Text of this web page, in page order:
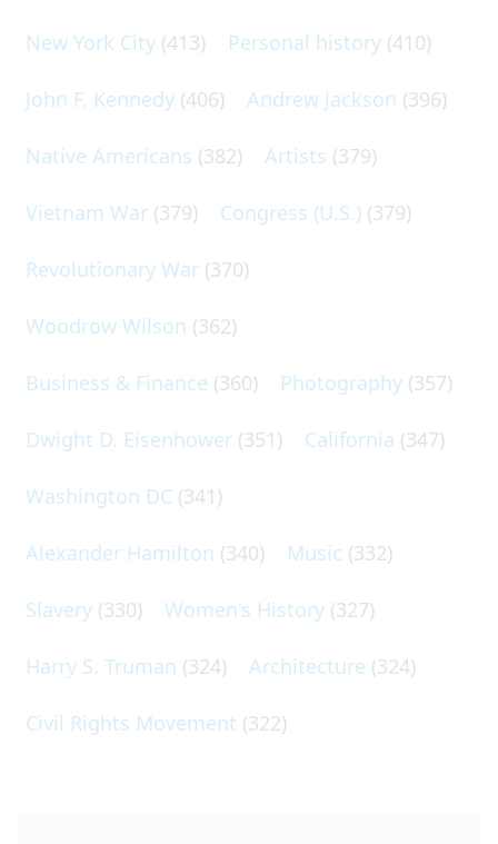
New York City (413) Personal history (410)
John F. Kennedy (406) Andrew Jackson (396)
Native Americans (382) Artists (379)
Vietnam War (379) Congress (U.S.) (379)
Revolutionary War (370)
Woodrow Wilson (362)
Business & Finance (360) Photography (357)
Dwight D. Eisenhower (351) California (347)
Washington DC (341)
Alexander Hamilton (340) Music (332)
Slavery (330) Women's History (327)
Harry S. Truman (324) Architecture (324)
Civil Rights Movement (322)